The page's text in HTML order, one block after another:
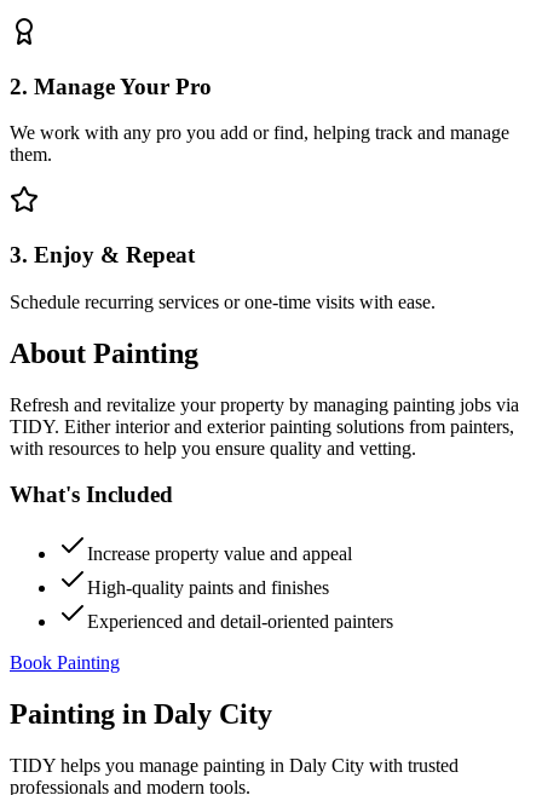
2. Manage Your Pro
We work with any pro you add or find, helping track and manage
them.
3. Enjoy & Repeat
Schedule recurring services or one-time visits with ease.
About Painting
Refresh and revitalize your property by managing painting jobs via
TIDY. Either interior and exterior painting solutions from painters,
with resources to help you ensure quality and vetting.
What's Included
Increase property value and appeal
High-quality paints and finishes
Experienced and detail-oriented painters
Book Painting
Painting in Daly City
TIDY helps you manage painting in Daly City with trusted
professionals and modern tools.